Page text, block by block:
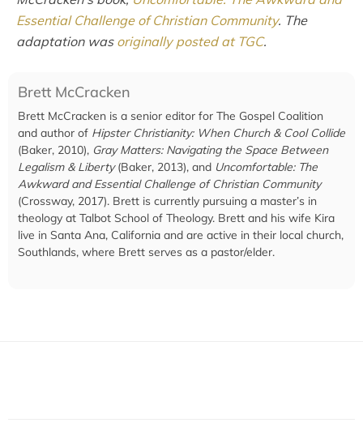
Essential Challenge of Christian Community. The
adaptation was originally posted at TGC.
Brett McCracken
Brett McCracken is a senior editor for The Gospel Coalition
and author of Hipster Christianity: When Church & Cool Collide
(Baker, 2010), Gray Matters: Navigating the Space Between
Legalism & Liberty(Baker, 2013), and Uncomfortable: The
Awkward and Essential Challenge of Christian Community
(Crossway, 2017). Brett is currently pursuing a master’s in
theology at Talbot School of Theology. Brett and his wife Kira
live in Santa Ana, California and are active in their local church,
Southlands, where Brett serves as a pastor/elder.